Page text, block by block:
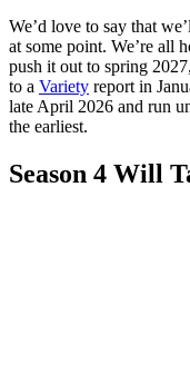
We’d love to say that
at some point. We’re all
push it out to spring
to a Variety report in
late April 2026 and run
the earliest.
Season 4 Will